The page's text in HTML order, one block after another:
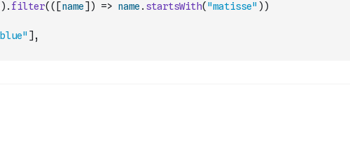
) . filter( ( [name] ) => name . startsWith( "matisse" ) )
] ,